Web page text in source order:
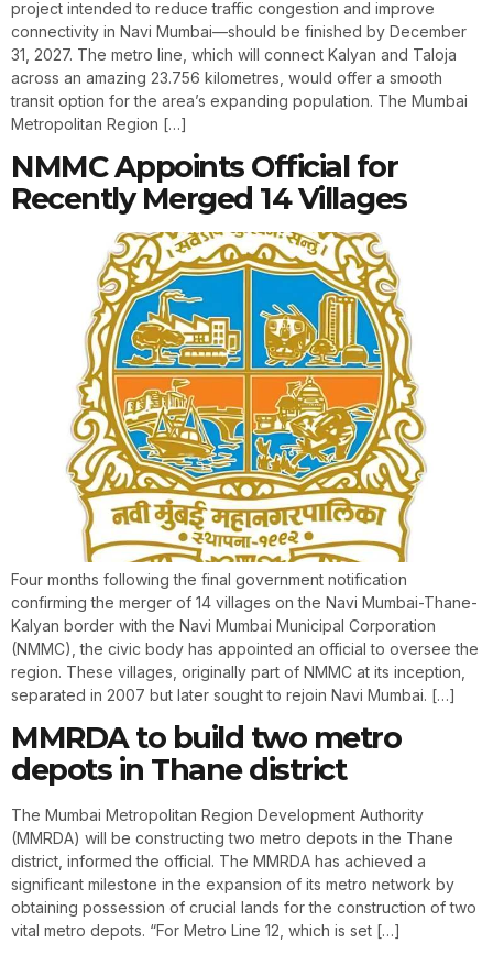
project intended to reduce traffic congestion and improve
connectivity in Navi Mumbai—should be finished by December
31, 2027. The metro line, which will connect Kalyan and Taloja
across an amazing 23.756 kilometres, would offer a smooth
transit option for the area’s expanding population. The Mumbai
Metropolitan Region […]
NMMC Appoints Official for
Recently Merged 14 Villages
Four months following the final government notification
confirming the merger of 14 villages on the Navi Mumbai-Thane-
Kalyan border with the Navi Mumbai Municipal Corporation
(NMMC), the civic body has appointed an official to oversee the
region. These villages, originally part of NMMC at its inception,
separated in 2007 but later sought to rejoin Navi Mumbai. […]
MMRDA to build two metro
depots in Thane district
The Mumbai Metropolitan Region Development Authority
(MMRDA) will be constructing two metro depots in the Thane
district, informed the official. The MMRDA has achieved a
significant milestone in the expansion of its metro network by
obtaining possession of crucial lands for the construction of two
vital metro depots. “For Metro Line 12, which is set […]